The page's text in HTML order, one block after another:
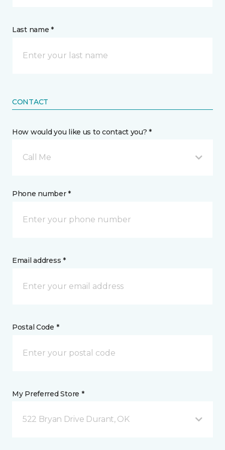
Last name *
CONTACT
How would you like us to contact you? *
Call Me
Phone number *
Email address *
Postal Code *
My Preferred Store *
522 Bryan Drive Durant, OK